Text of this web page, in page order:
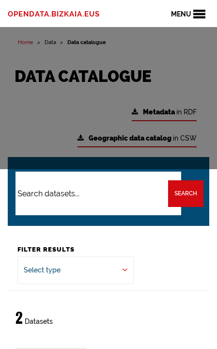
MENU
OPENDATA.BIZKAIA.EUS
Home Data Data catalogue
DATA CATALOGUE
Metadatain RDF
Geographic data catalog in CSW
SEARCH
FILTER RESULTS
Select type
2 Datasets